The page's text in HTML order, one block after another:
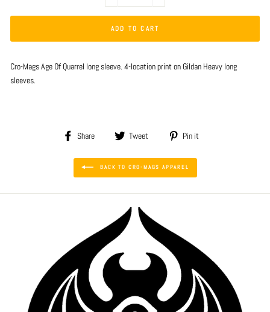
ADD TO CART
Cro-Mags Age Of Quarrel long sleeve. 4-location print on Gildan Heavy long
sleeves.
Share
Share
Facebook
Tweet
Tweet
Twitter
Pin it
BACK TO CRO-MAGS APPAREL